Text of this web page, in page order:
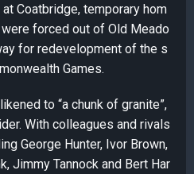
Coatbridge, temporary hom
forced out of Old Meado
for redevelopment of the s
Games.
to “a chunk of granite”,
With colleagues and rivals
George Hunter, Ivor Brown,
Jimmy Tannock and Bert Har